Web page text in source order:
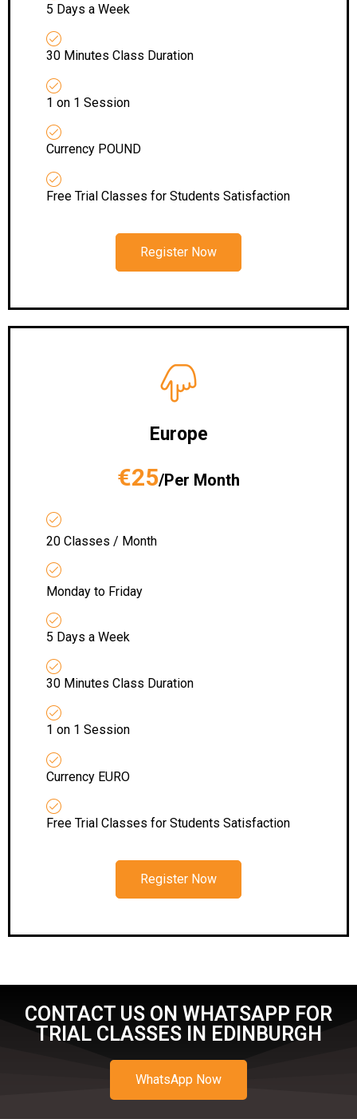
5 Days a Week
30 Minutes Class Duration
1 on 1 Session
Currency POUND
Free Trial Classes for Students Satisfaction
Register Now
Europe
€25/Per Month
20 Classes / Month
Monday to Friday
5 Days a Week
30 Minutes Class Duration
1 on 1 Session
Currency EURO
Free Trial Classes for Students Satisfaction
Register Now
CONTACT US ON WHATSAPP FOR
TRIAL CLASSES IN EDINBURGH
WhatsApp Now